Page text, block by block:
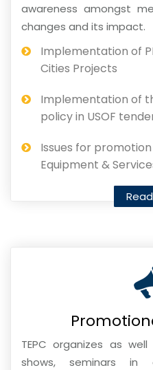
awareness amongst
changes and its impact.
Implementation of
Cities Projects
Implementation of
policy in USOF
Issues for
Equipment &
TEPC organizes as
shows, seminars in